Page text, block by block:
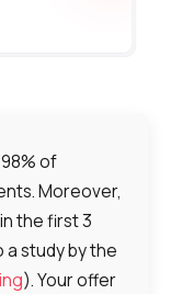
of
Moreover,
the first 3
study by the
). Your offer